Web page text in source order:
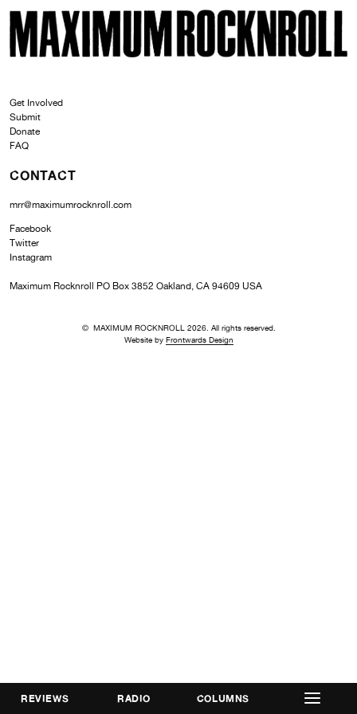
MAXIMUM ROCKNROLL
REVIEWS RADIO COLUMNS
Get Involved
Submit
Donate
FAQ
CONTACT
mrr@maximumrocknroll.com
Facebook
Twitter
Instagram
Maximum Rocknroll PO Box 3852 Oakland, CA 94609 USA
© MAXIMUM ROCKNROLL 2026. All rights reserved.
Website by Frontwards Design